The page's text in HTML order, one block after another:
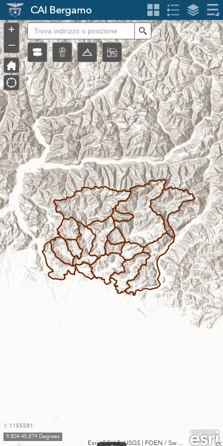
Esri, CGIAR, USGS FOEN / Swiss Parks Network, swisstopo, Esri, TomTom, Garmin, FAO, METI/NASA, USGS
1:1155581
Search
9.804 45.879 Degrees
+
–
Controller
CAI Bergamo